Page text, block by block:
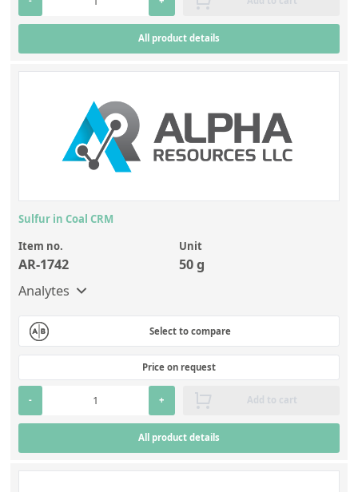
All product details
Sulfur in Coal CRM
Item no.
AR-1742
Unit
50 g
Analytes
Select to compare
Price on request
- + Add to cart
All product details